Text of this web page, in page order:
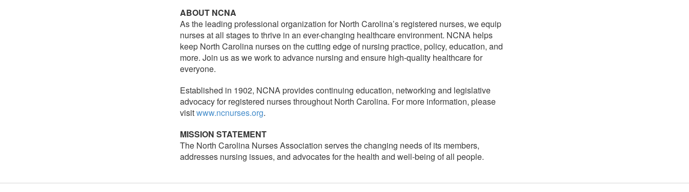
ABOUT NCNA
As the leading professional organization for North Carolina’s registered nurses, we equip
nurses at all stages to thrive in an ever-changing healthcare environment. NCNA helps
keep North Carolina nurses on the cutting edge of nursing practice, policy, education, and
more. Join us as we work to advance nursing and ensure high-quality healthcare for
everyone.
Established in 1902, NCNA provides continuing education, networking and legislative
advocacy for registered nurses throughout North Carolina. For more information, please
visitwww.ncnurses.org.
MISSION STATEMENT
The North Carolina Nurses Association serves the changing needs of its members,
addresses nursing issues, and advocates for the health and well-being of all people.